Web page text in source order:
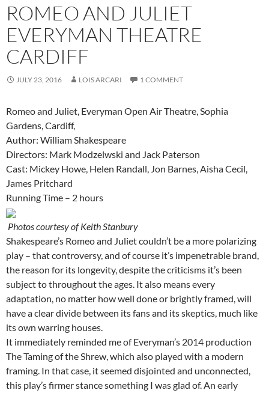
ROMEO AND JULIET
EVERYMAN THEATRE
CARDIFF
JULY 23, 2016 LOIS ARCARI 1 COMMENT
Romeo and Juliet, Everyman Open Air Theatre, Sophia
Gardens, Cardiff,
Author: William Shakespeare
Directors: Mark Modzelwski and Jack Paterson
Cast: Mickey Howe, Helen Randall, Jon Barnes, Aisha Cecil,
James Pritchard
Running Time – 2 hours
Photos courtesy of Keith Stanbury
Shakespeare’s Romeo and Juliet couldn’t be a more polarizing
play – that controversy, and of course it’s impenetrable brand,
the reason for its longevity, despite the criticisms it’s been
subject to throughout the ages. It also means every
adaptation, no matter how well done or brightly framed, will
have a clear divide between its fans and its skeptics, much like
its own warring houses.
It immediately reminded me of Everyman’s 2014 production
The Taming of the Shrew, which also played with a modern
framing. In that case, it seemed disjointed and unconnected,
this play’s firmer stance something I was glad of. An early